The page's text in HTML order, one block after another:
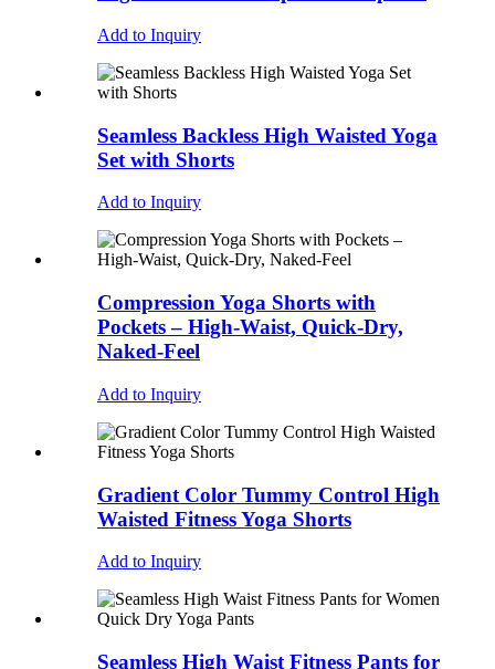
Add to Inquiry
Seamless Backless High Waisted Yoga
Set with Shorts
Add to Inquiry
Compression Yoga Shorts with
Pockets – High-Waist, Quick-Dry,
Naked-Feel
Add to Inquiry
Gradient Color Tummy Control High
Waisted Fitness Yoga Shorts
Add to Inquiry
Seamless High Waist Fitness Pants for